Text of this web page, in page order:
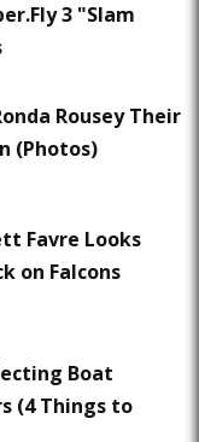
3 "Slam
Rousey Their
(Photos)
Favre Looks
on Falcons
Boat
(4 Things to